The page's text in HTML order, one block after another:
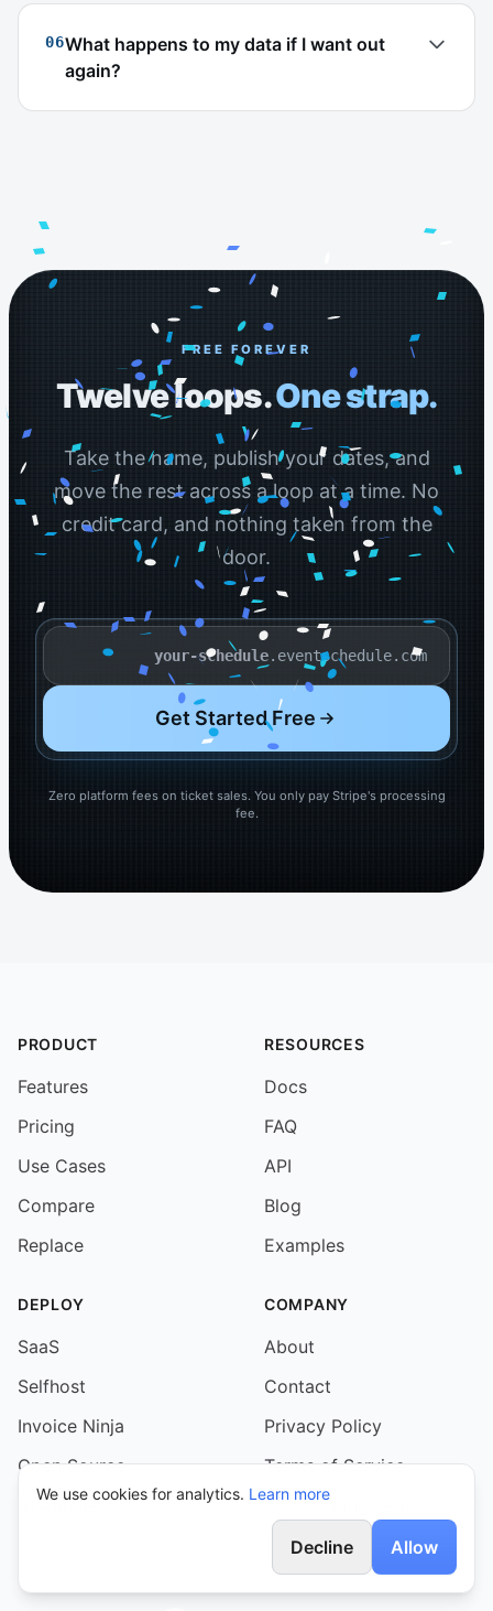
06What happens to my data if I want out
again?
FREE FOREVER
Twelve loops.One strap.
Take the name, publish your dates, and
move the rest across a loop at a time. No
credit card, and nothing taken from the
door.
Your schedule name
.eventschedule.com
Get Started Free
Zero platform fees on ticket sales. You only pay Stripe's processing
fee.
PRODUCT
Features
Pricing
Use Cases
Compare
Replace
RESOURCES
Docs
FAQ
API
Blog
Examples
DEPLOY
SaaS
Selfhost
Invoice Ninja
Open Source
AI Agents
COMPANY
About
Contact
Privacy Policy
Terms of Service
Self-Hosting Terms
We use cookies for analytics. Learn more
Decline Allow